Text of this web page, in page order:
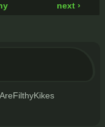
next ›